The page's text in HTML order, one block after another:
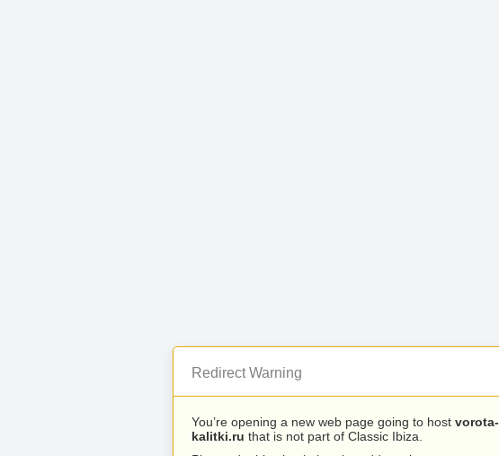
Redirect Warning
You’re opening a new web page going to host vorota-
kalitki.ru that is not part of Classic Ibiza.